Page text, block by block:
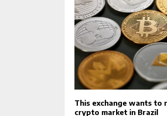
This exchange wants to
crypto market in Brazil